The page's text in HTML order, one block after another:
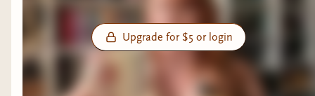
Upgrade for $5 or login